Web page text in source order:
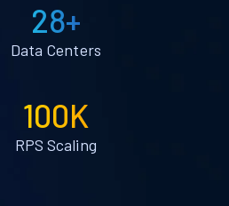
28+
Data Centers
100K
RPS Scaling